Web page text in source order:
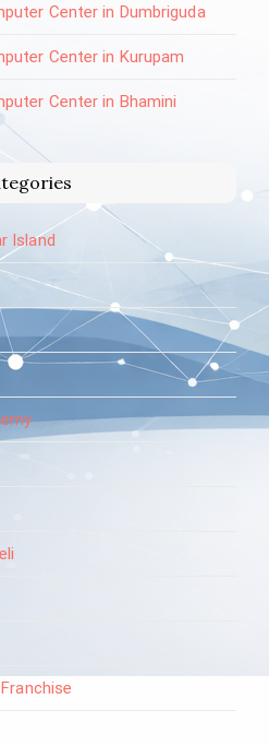
Center in Dumbriguda
Center in Kurupam
Center in Bhamini
Island